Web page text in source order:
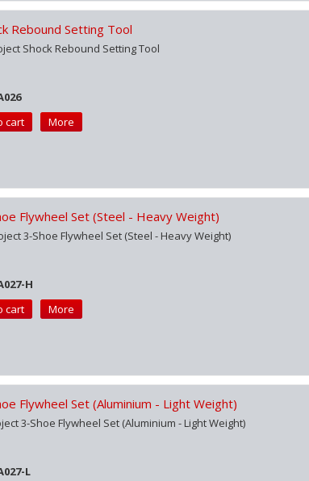
Rebound Setting Tool
Shock Rebound Setting Tool
cart More
Flywheel Set (Steel - Heavy Weight)
3-Shoe Flywheel Set (Steel - Heavy Weight)
H
cart More
Flywheel Set (Aluminium - Light Weight)
3-Shoe Flywheel Set (Aluminium - Light Weight)
L